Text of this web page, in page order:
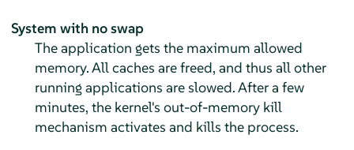
System with no swap
The application gets the maximum allowed
memory. All caches are freed, and thus all other
running applications are slowed. After a few
minutes, the kernel's out-of-memory kill
mechanism activates and kills the process.